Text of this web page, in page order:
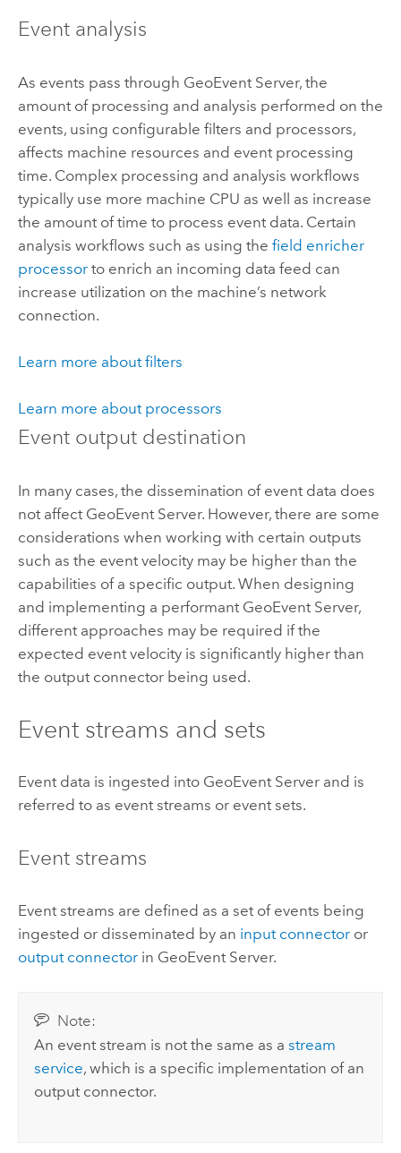
Event analysis
As events pass through GeoEvent Server, the
amount of processing and analysis performed on the
events, using configurable filters and processors,
affects machine resources and event processing
time. Complex processing and analysis workflows
typically use more machine CPU as well as increase
the amount of time to process event data. Certain
analysis workflows such as using the field enricher
processorto enrich an incoming data feed can
increase utilization on the machine’s network
connection.
Learn more about filters
Learn more about processors
Event output destination
In many cases, the dissemination of event data does
not affect GeoEvent Server. However, there are some
considerations when working with certain outputs
such as the event velocity may be higher than the
capabilities of a specific output. When designing
and implementing a performant GeoEvent Server,
different approaches may be required if the
expected event velocity is significantly higher than
the output connector being used.
Event streams and sets
Event data is ingested into GeoEvent Serverand is
referred to as event streams or event sets.
Event streams
Event streams are defined as a set of events being
ingested or disseminated by an input connectoror
output connectorin GeoEvent Server.
Note:
An event stream is not the same as astream
service, which is a specific implementation of an
output connector.